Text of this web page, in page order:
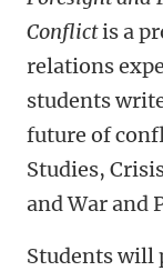
Conflictis a
relations
students
future of
Studies,
and War and
Students will